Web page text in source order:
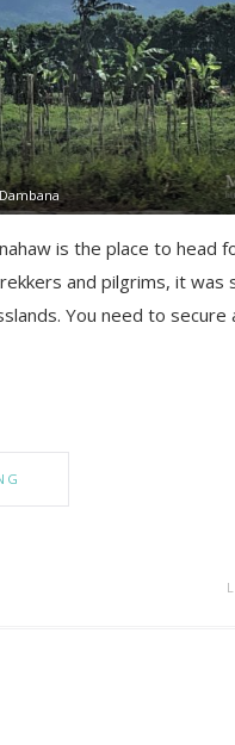
is the place to head
and pilgrims, it was
You need to secure